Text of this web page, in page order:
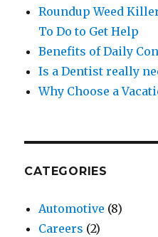
Roundup Weed
To Do to Get Help
Benefits of Daily
Is a Dentist really
Why Choose a
CATEGORIES
Automotive (8)
Careers (2)